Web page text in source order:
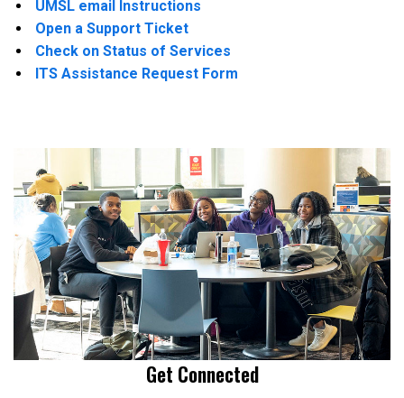
UMSL email Instructions
Open a Support Ticket
Check on Status of Services
ITS Assistance Request Form
Get Connected